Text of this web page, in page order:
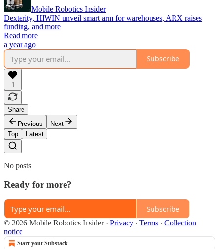
Mobile Robotics Insider
Dexterity, HIWIN unveil smart arm for warehouses, ARX raises
funding, and more
Read more
a year ago
Subscribe
1
Share
Previous
Next
Top
Latest
No posts
Ready for more?
Subscribe
© 2026 Mobile Robotics Insider· Privacy ∙ Terms ∙ Collection
notice
Start your Substack